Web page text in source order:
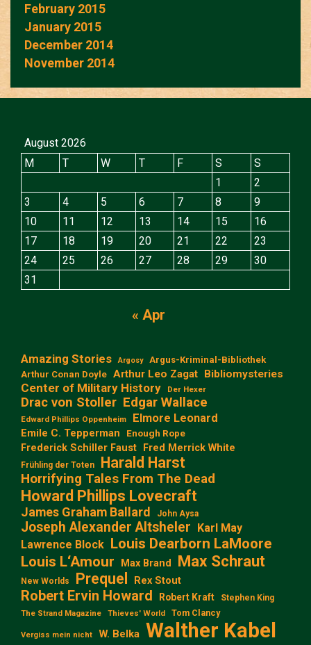
February 2015
January 2015
December 2014
November 2014
August 2026
M
T W T F S
S
1
2
3
4 5 6 7 8
9
10
11 12 13 14 15
16
17
18 19 20 21 22
23
24
25 26 27 28 29
30
31
« Apr
Amazing Stories Argosy
Argus-Kriminal-Bibliothek
Arthur Conan Doyle Arthur Leo Zagat Bibliomysteries
Center of Military History Der Hexer
Drac von Stoller Edgar Wallace
Edward Phillips Oppenheim Elmore Leonard
Emile C. Tepperman Enough Rope
Frederick Schiller Faust Fred Merrick White
Frühling der Toten Harald Harst
Horrifying Tales From The Dead
Howard Phillips Lovecraft
James Graham Ballard John Aysa
Joseph Alexander Altsheler Karl May
Lawrence Block Louis Dearborn LaMoore
Louis L‘Amour
Max Brand Max Schraut
New Worlds Prequel Rex Stout
Robert Ervin Howard Robert Kraft Stephen King
The Strand Magazine Thieves' World Tom Clancy
Vergiss mein nicht W. Belka Walther Kabel